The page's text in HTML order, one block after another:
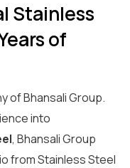
Stainless
of
of Bhansali Group.
into
, Bhansali Group
from Stainless Steel